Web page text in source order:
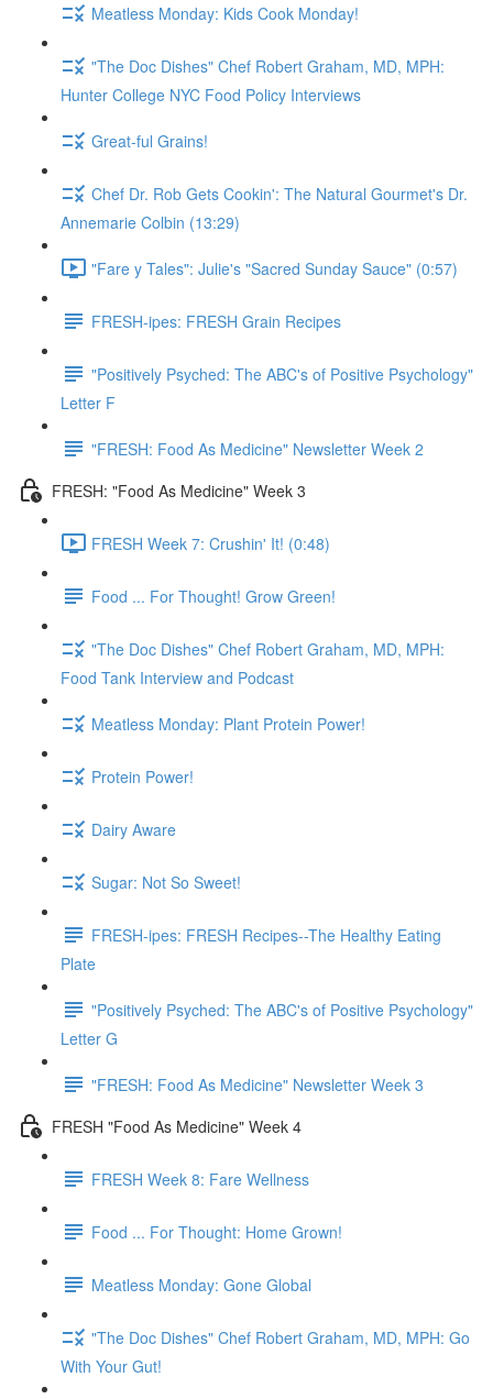
Meatless Monday: Kids Cook Monday!
"The Doc Dishes" Chef Robert Graham, MD, MPH:
Hunter College NYC Food Policy Interviews
Great-ful Grains!
Chef Dr. Rob Gets Cookin': The Natural Gourmet's Dr.
Annemarie Colbin (13:29)
"Fare y Tales": Julie's "Sacred Sunday Sauce" (0:57)
FRESH-ipes: FRESH Grain Recipes
"Positively Psyched: The ABC's of Positive Psychology"
Letter F
"FRESH: Food As Medicine" Newsletter Week 2
FRESH: "Food As Medicine" Week 3
FRESH Week 7: Crushin' It! (0:48)
Food ... For Thought! Grow Green!
"The Doc Dishes" Chef Robert Graham, MD, MPH:
Food Tank Interview and Podcast
Meatless Monday: Plant Protein Power!
Protein Power!
Dairy Aware
Sugar: Not So Sweet!
FRESH-ipes: FRESH Recipes--The Healthy Eating
Plate
"Positively Psyched: The ABC's of Positive Psychology"
Letter G
"FRESH: Food As Medicine" Newsletter Week 3
FRESH "Food As Medicine" Week 4
FRESH Week 8: Fare Wellness
Food ... For Thought: Home Grown!
Meatless Monday: Gone Global
"The Doc Dishes" Chef Robert Graham, MD, MPH: Go
With Your Gut!